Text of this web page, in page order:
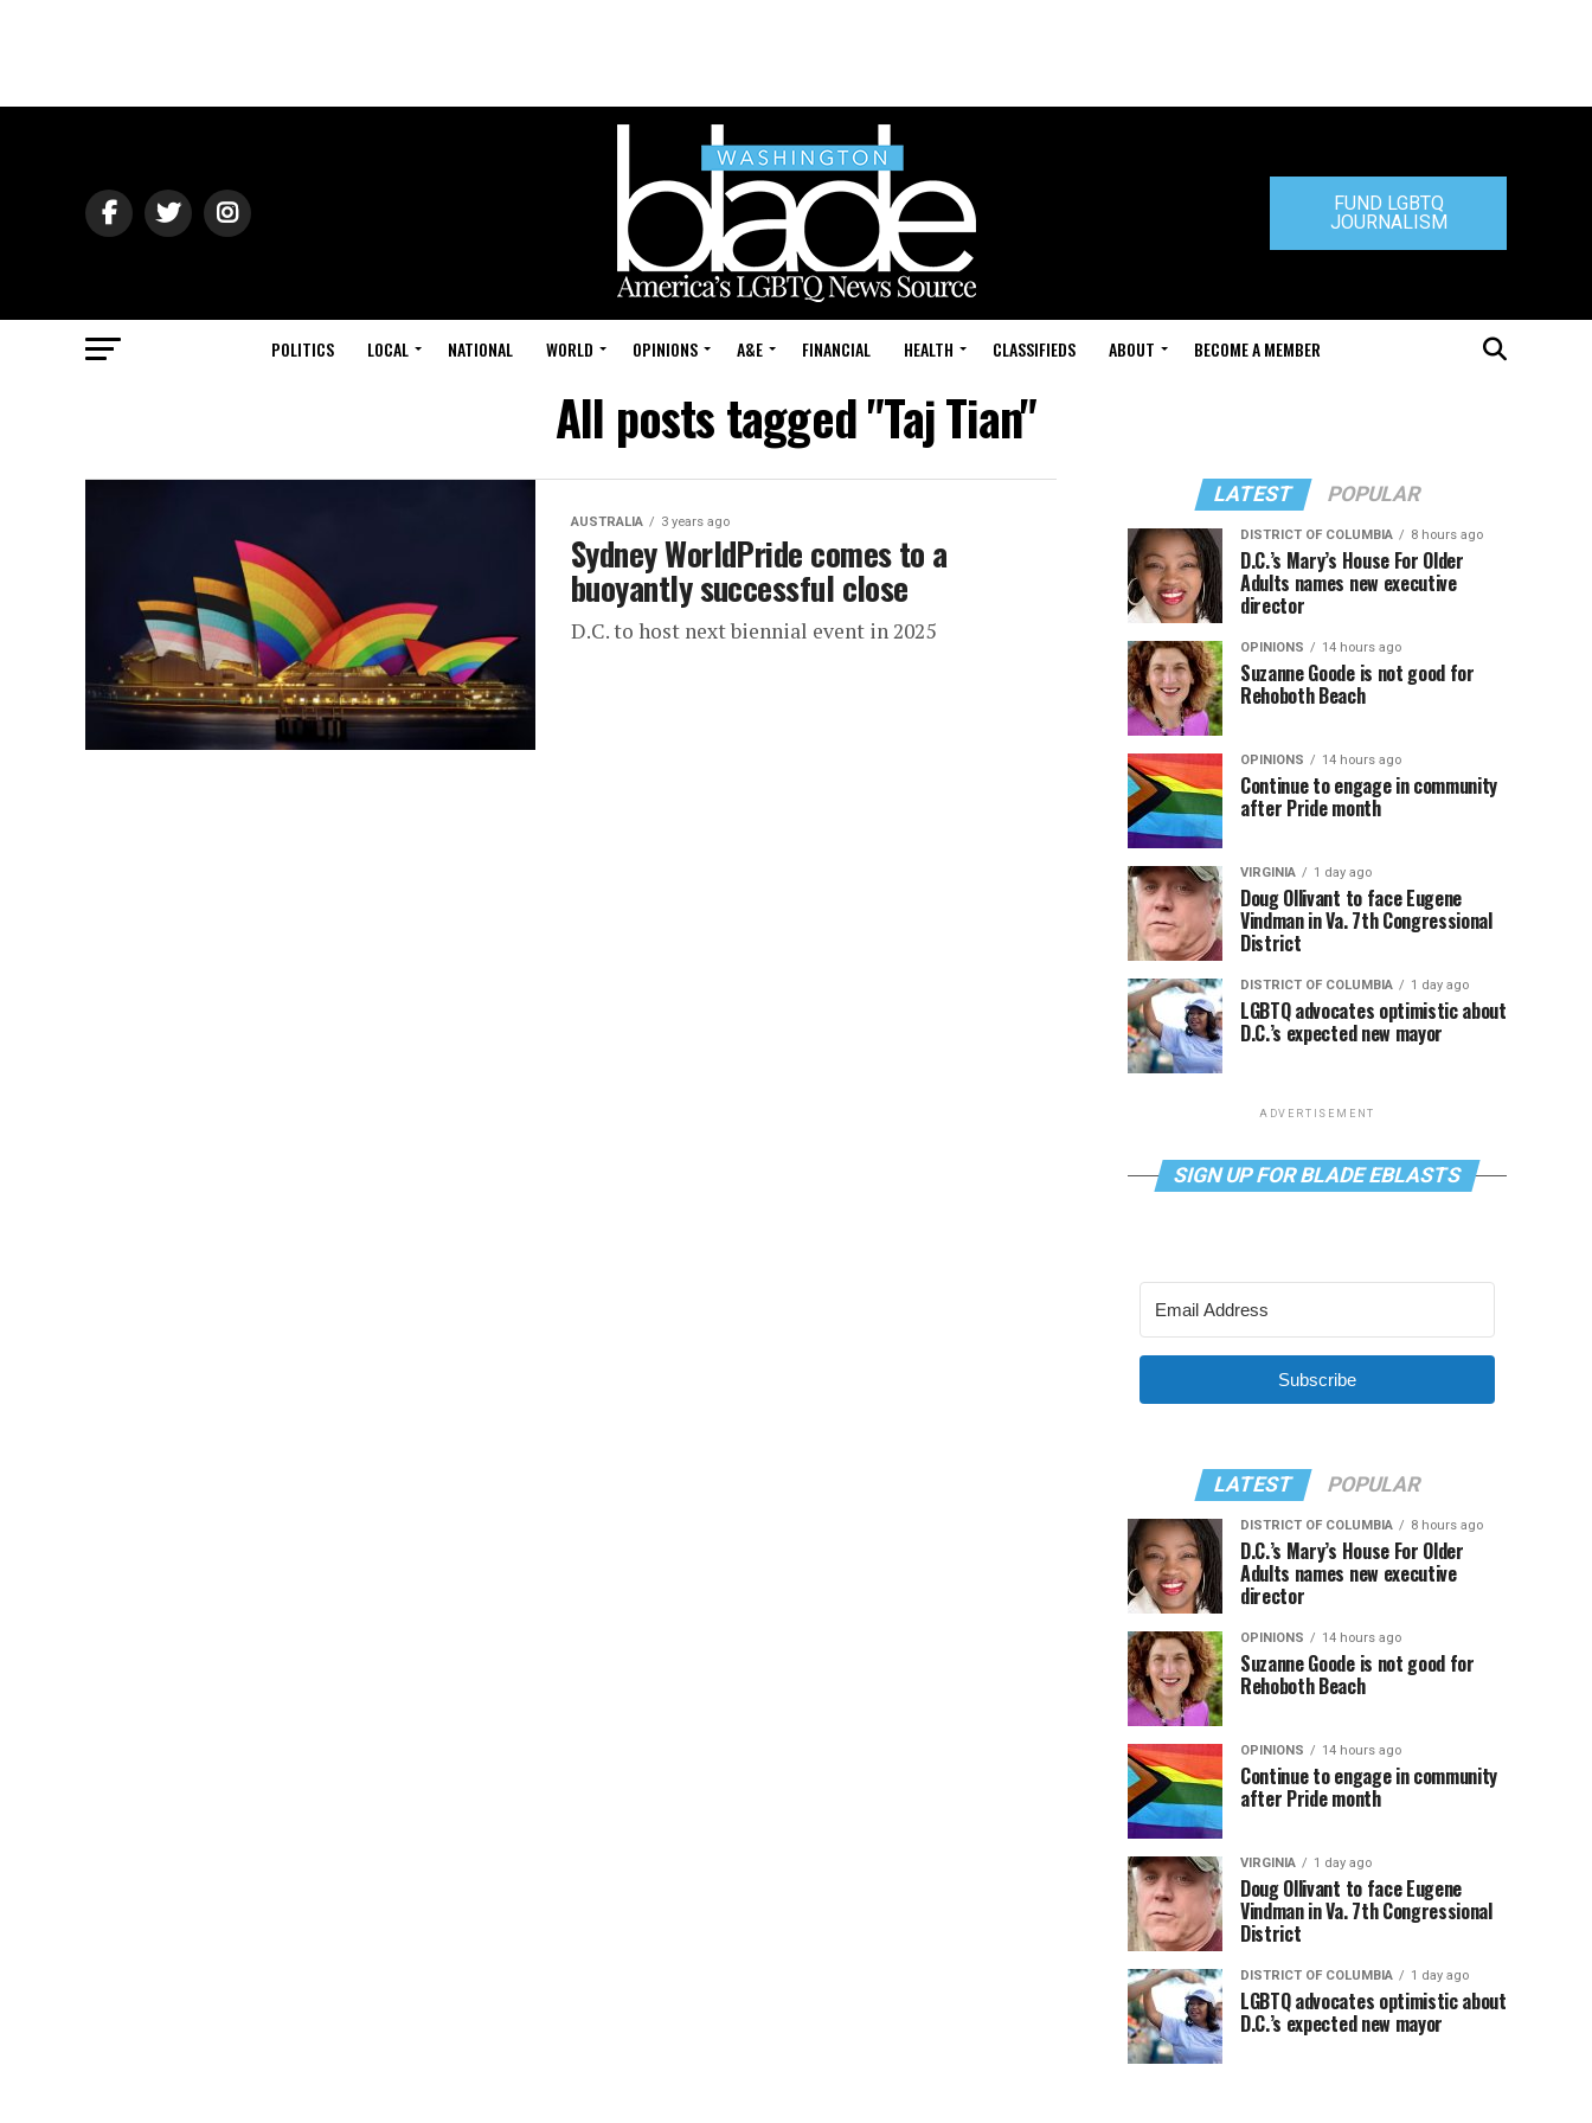
FUND LGBTQ
JOURNALISM
POLITICS LOCAL NATIONAL WORLD OPINIONS A&E FINANCIAL HEALTH CLASSIFIEDS ABOUT BECOME A MEMBER
All posts tagged "Taj Tian"
AUSTRALIA 3 years ago
Sydney WorldPride comes to a
buoyantly successful close
D.C. to host next biennial event in 2025
LATEST POPULAR
DISTRICT OF COLUMBIA 8 hours ago
D.C.’s Mary’s House For Older
Adults names new executive
director
OPINIONS 14 hours ago
Suzanne Goode is not good for
Rehoboth Beach
OPINIONS 14 hours ago
Continue to engage in community
after Pride month
VIRGINIA 1 day ago
Doug Ollivant to face Eugene
Vindman in Va. 7th Congressional
District
DISTRICT OF COLUMBIA 1 day ago
LGBTQ advocates optimistic about
D.C.’s expected new mayor
ADVERTISEMENT
SIGN UP FOR BLADE EBLASTS
Subscribe
LATEST POPULAR
DISTRICT OF COLUMBIA 8 hours ago
D.C.’s Mary’s House For Older
Adults names new executive
director
OPINIONS 14 hours ago
Suzanne Goode is not good for
Rehoboth Beach
OPINIONS 14 hours ago
Continue to engage in community
after Pride month
VIRGINIA 1 day ago
Doug Ollivant to face Eugene
Vindman in Va. 7th Congressional
District
DISTRICT OF COLUMBIA 1 day ago
LGBTQ advocates optimistic about
D.C.’s expected new mayor